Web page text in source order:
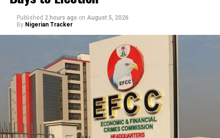
Published 2 hours ago on August 5, 2026
By Nigerian Tracker